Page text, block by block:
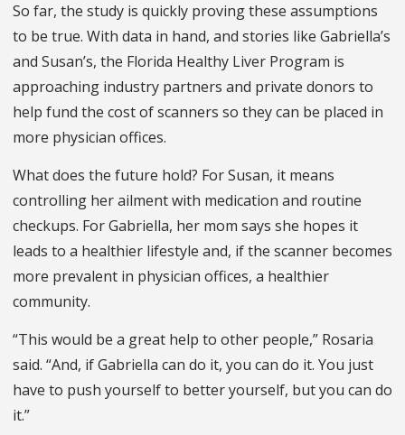
So far, the study is quickly proving these assumptions
to be true. With data in hand, and stories like Gabriella’s
and Susan’s, the Florida Healthy Liver Program is
approaching industry partners and private donors to
help fund the cost of scanners so they can be placed in
more physician offices.
What does the future hold? For Susan, it means
controlling her ailment with medication and routine
checkups. For Gabriella, her mom says she hopes it
leads to a healthier lifestyle and, if the scanner becomes
more prevalent in physician offices, a healthier
community.
“This would be a great help to other people,” Rosaria
said. “And, if Gabriella can do it, you can do it. You just
have to push yourself to better yourself, but you can do
it.”